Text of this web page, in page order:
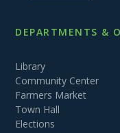
DEPARTMENTS &
Library
Community Center
Farmers Market
Town Hall
Elections